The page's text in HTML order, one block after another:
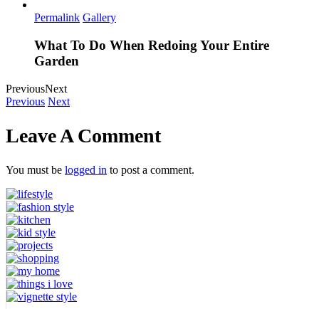
Permalink Gallery
What To Do When Redoing Your Entire
Garden
PreviousNext
Previous Next
Leave A Comment
You must be logged in to post a comment.